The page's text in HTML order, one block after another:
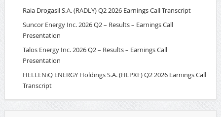
Raia Drogasil S.A. (RADLY) Q2 2026 Earnings Call Transcript
Suncor Energy Inc. 2026 Q2 – Results – Earnings Call
Presentation
Talos Energy Inc. 2026 Q2 – Results – Earnings Call
Presentation
HELLENiQ ENERGY Holdings S.A. (HLPXF) Q2 2026 Earnings Call
Transcript